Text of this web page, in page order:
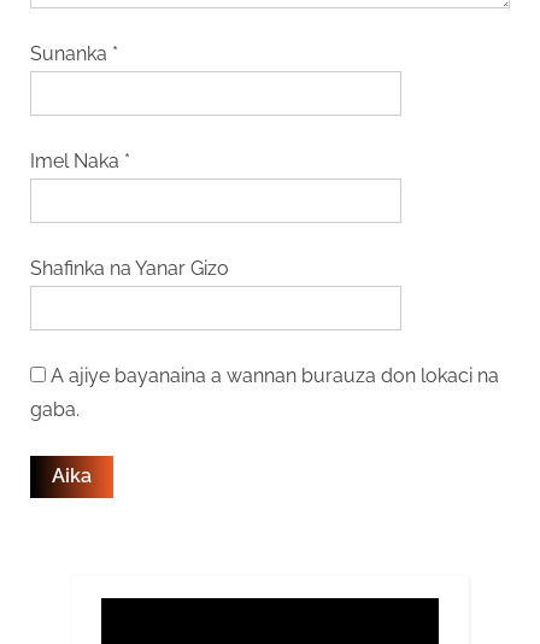
Sunanka *
Imel Naka *
Shafinka na Yanar Gizo
A ajiye bayanaina a wannan burauza don lokaci na
gaba.